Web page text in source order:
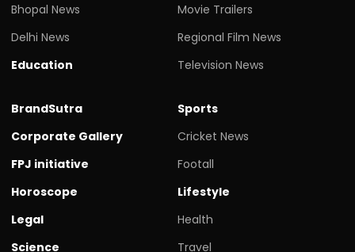
Bhopal News
Delhi News
Education
Movie Trailers
Regional Film News
Television News
BrandSutra
Corporate Gallery
FPJ initiative
Horoscope
Legal
Science
Sports
Cricket News
Footall
Lifestyle
Health
Travel